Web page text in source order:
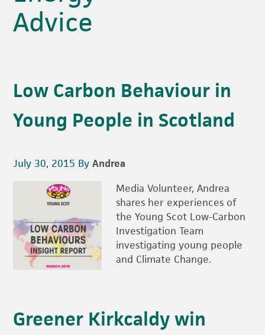
Advice
Low Carbon Behaviour in
Young People in Scotland
July 30, 2015 ByAndrea
Media Volunteer, Andrea
shares her experiences of
the Young Scot Low-Carbon
Investigation Team
investigating young people
and Climate Change.
Greener Kirkcaldy win